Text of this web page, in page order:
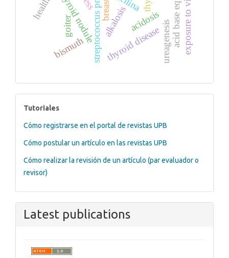
thyroid disease
thyroid nodule
goiter
bismuth ureagenesis
acidosis
alkalosis
breast
tutoriales
Tutoriales
Cómo registrarse en el portal de revistas UPB
Cómo postular un artículo en las revistas UPB
Cómo realizar la revisión de un artículo (par evaluador o
revisor)
Latest publications